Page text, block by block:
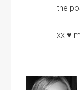
the
xx ♥ m